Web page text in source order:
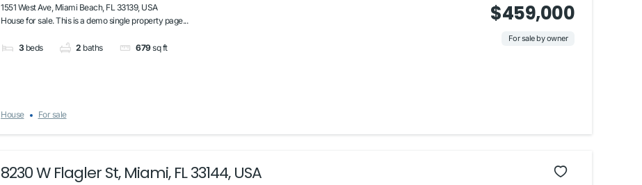
1551 West Ave, Miami Beach, FL 33139, USA
House for sale. This is a demo single property page...
3 beds 2 baths 679sq ft
$459,000
For sale by owner
House For sale
8230 W Flagler St, Miami, FL 33144, USA